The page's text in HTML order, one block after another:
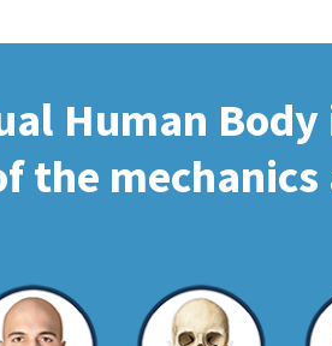
Human
the